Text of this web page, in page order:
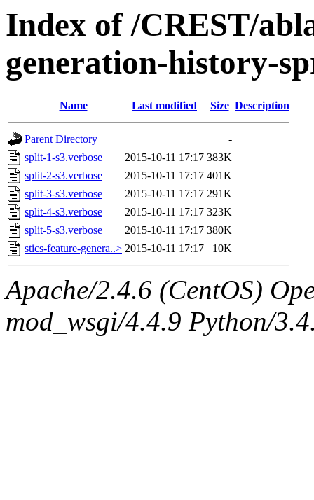
Index of /CREST/
generation-history-
Name Last modified Size Description
Parent Directory
-
split-1-s3.verbose
2015-10-11 17:17 383K
split-2-s3.verbose
2015-10-11 17:17 401K
split-3-s3.verbose
2015-10-11 17:17 291K
split-4-s3.verbose
2015-10-11 17:17 323K
split-5-s3.verbose
2015-10-11 17:17 380K
stics-feature-genera..> 2015-10-11 17:17 10K
Apache/2.4.6 (CentOS)
mod_wsgi/4.4.9 Python/